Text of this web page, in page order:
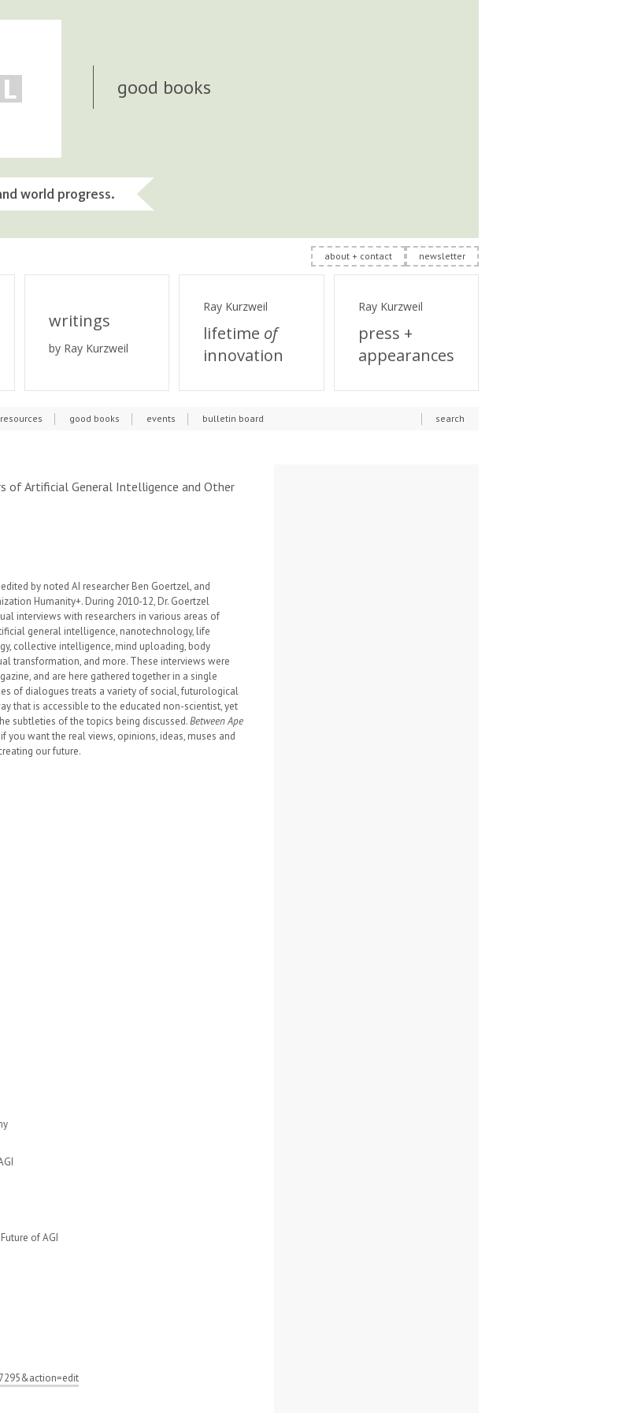
world progress.
good books
about + contact newsletter
writings
by Ray Kurzweil
Ray Kurzweil
lifetime of
innovation
Ray Kurzweil
press +
appearances
resources good books events bulletin board search
of Artificial General Intelligence and Other
by noted AI researcher Ben Goertzel, and
Humanity+. During 2010-12, Dr. Goertzel
interviews with researchers in various areas of
general intelligence, nanotechnology, life
collective intelligence, mind uploading, body
transformation, and more. These interviews were
and are here gathered together in a single
of dialogues treats a variety of social, futurological
that is accessible to the educated non-scientist, yet
subtleties of the topics being discussed.Between Ape
you want the real views, opinions, ideas, muses and
our future.
of AGI